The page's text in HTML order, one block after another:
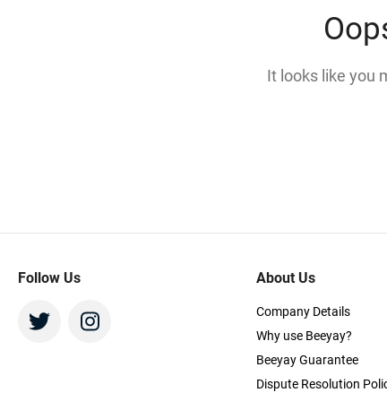
It looks like you
Follow Us About Us
Company Details
Why use Beeyay?
Beeyay Guarantee
Dispute Resolution